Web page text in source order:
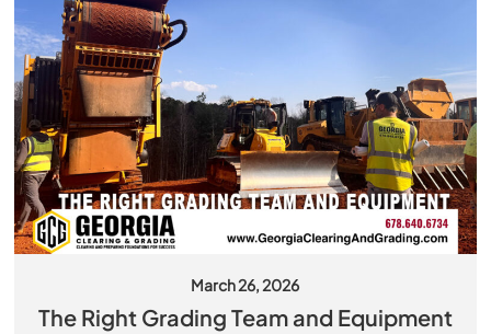
March 26, 2026
The Right Grading Team and Equipment